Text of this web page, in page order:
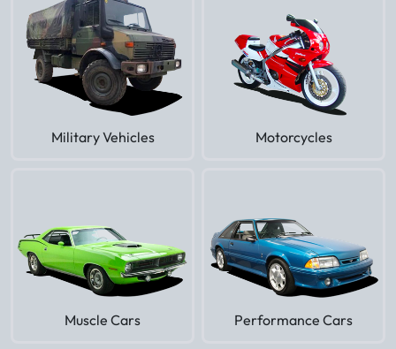
Military Vehicles Motorcycles
Muscle Cars Performance Cars